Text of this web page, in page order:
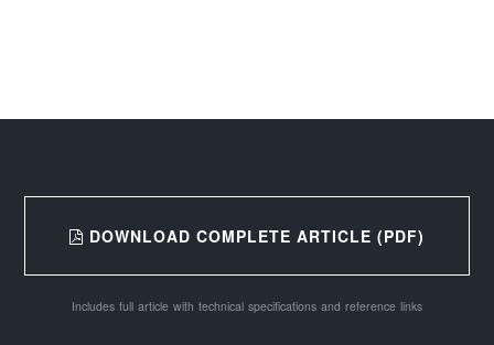
DOWNLOAD COMPLETE ARTICLE (PDF)
Includes full article with technical specifications and reference links